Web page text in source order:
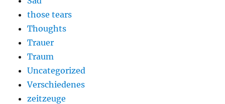
those tears
Thoughts
Trauer
Traum
Uncategorized
Verschiedenes
zeitzeuge